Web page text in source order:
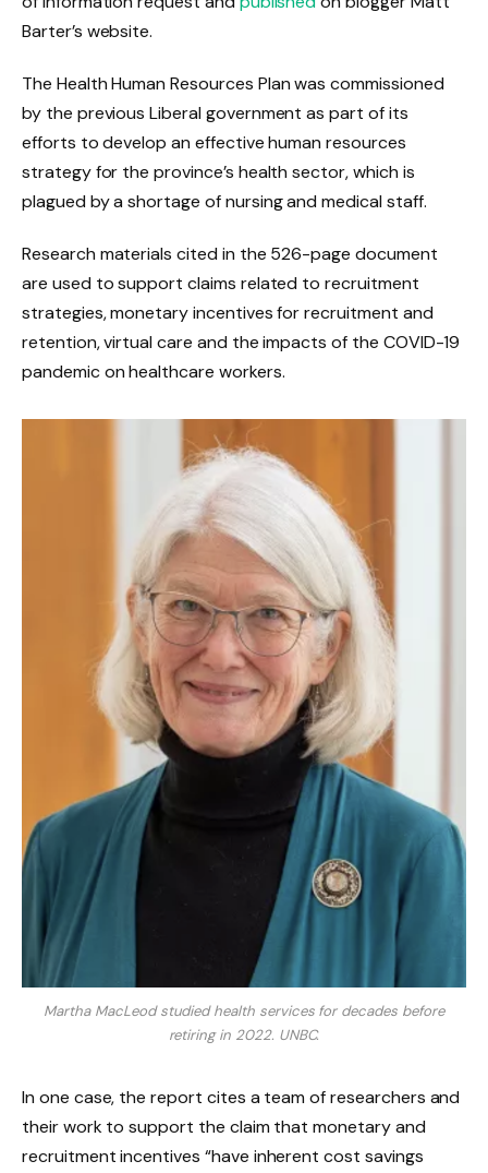
Barter’s website.
The Health Human Resources Plan was commissioned
by the previous Liberal government as part of its
efforts to develop an effective human resources
strategy for the province’s health sector, which is
plagued by a shortage of nursing and medical staff.
Research materials cited in the 526-page document
are used to support claims related to recruitment
strategies, monetary incentives for recruitment and
retention, virtual care and the impacts of the COVID-19
pandemic on healthcare workers.
Martha MacLeod studied health services for decades before
retiring in 2022. UNBC.
In one case, the report cites a team of researchers and
their work to support the claim that monetary and
recruitment incentives “have inherent cost savings